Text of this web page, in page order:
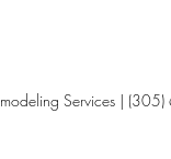
Services |